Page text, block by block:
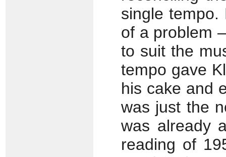
single tempo.
of a problem
to suit the
tempo gave
his cake and
was just the
was already
reading of